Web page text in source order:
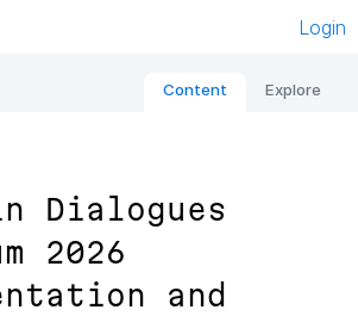
Login
Content Explore
Dialogues
2026
and